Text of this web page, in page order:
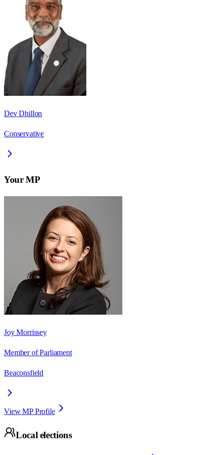
Dev Dhillon
Conservative
Your MP
Joy Morrissey
Member of Parliament
Beaconsfield
View MP Profile
Local elections